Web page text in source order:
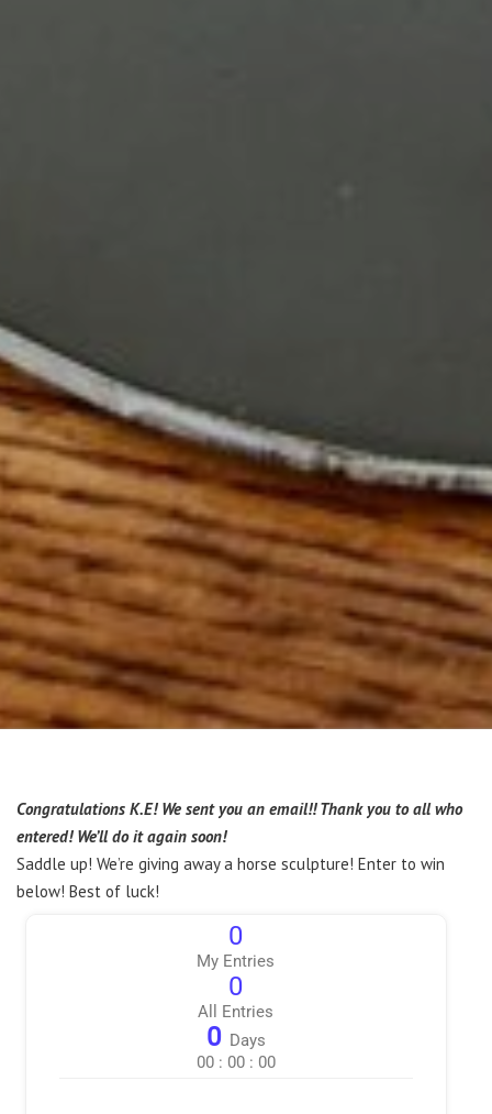
Congratulations K.E! We sent you an email!! Thank you to all who
entered! We’ll do it again soon!
Saddle up! We’re giving away a horse sculpture! Enter to win
below! Best of luck!